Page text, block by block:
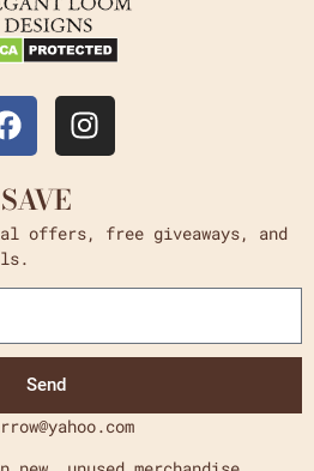
offers, free giveaways, and
Send